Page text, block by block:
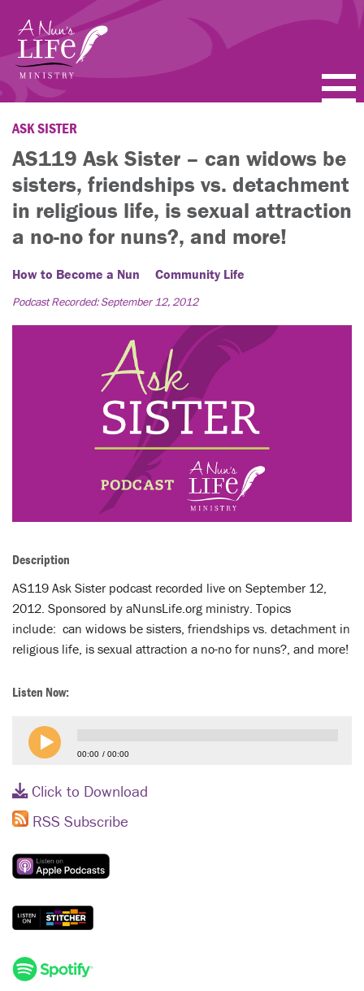
main
content
PODCASTS
BLOGS
VIDEOS
TOPICS
ABOUT
FAQ
WAYS TO GIVE
ASK SISTER
AS119 Ask Sister – can widows be
sisters, friendships vs. detachment
in religious life, is sexual attraction
a no-no for nuns?, and more!
How to Become a Nun Community Life
Podcast Recorded: September 12, 2012
Description
AS119 Ask Sister podcast recorded live on September 12,
2012. Sponsored by aNunsLife.org ministry. Topics
include: can widows be sisters, friendships vs. detachment in
religious life, is sexual attraction a no-no for nuns?, and more!
Listen Now:
00:00 00:00
Click to Download
RSS Subscribe